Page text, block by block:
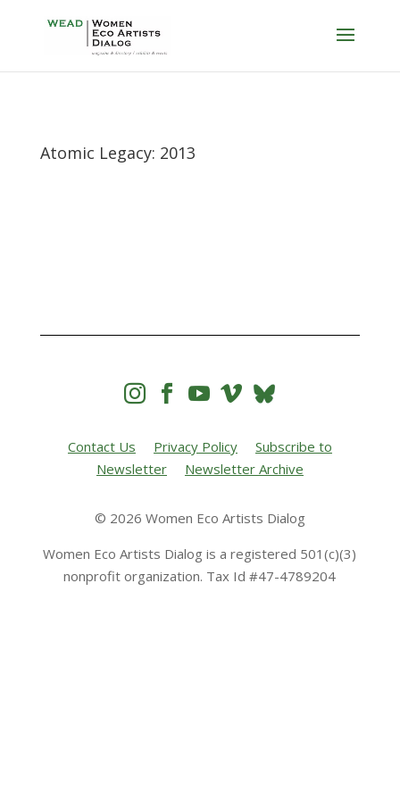
Atomic Legacy: 2013
   
Contact Us Privacy Policy
Subscribe to
Newsletter
Newsletter Archive
© 2026 Women Eco Artists Dialog
Women Eco Artists Dialog is a registered 501(c)(3)
nonprofit organization. Tax Id #47-4789204